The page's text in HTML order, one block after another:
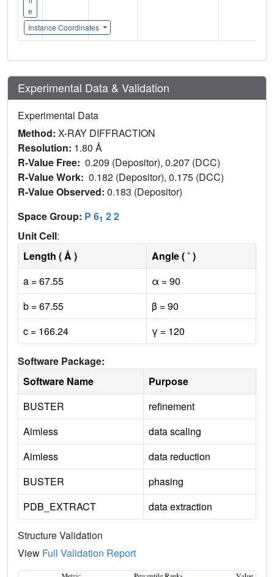
e
Instance Coordinates
Experimental Data & Validation
Experimental Data
Method: X-RAY DIFFRACTION
Resolution: 1.80 Å
R-Value Free: 0.209 (Depositor), 0.207 (DCC)
R-Value Work: 0.182 (Depositor), 0.175 (DCC)
R-Value Observed: 0.183 (Depositor)
Space Group: P 61 2 2
Unit Cell:
Length ( Å )
Angle ( ˚ )
a = 67.55
α = 90
b = 67.55
β = 90
c = 166.24
γ = 120
Software Package:
Software Name
Purpose
BUSTER
refinement
Aimless
data scaling
Aimless
data reduction
BUSTER
phasing
PDB_EXTRACT
data extraction
Structure Validation
View Full Validation Report